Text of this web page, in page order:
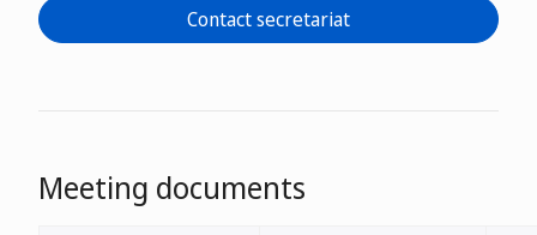
Contact secretariat
Meeting documents